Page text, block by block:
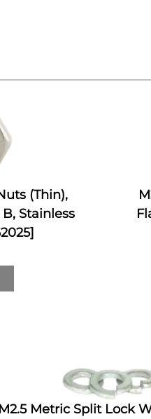
(Thin),
Stainless
M2.5 Metric Split Lock